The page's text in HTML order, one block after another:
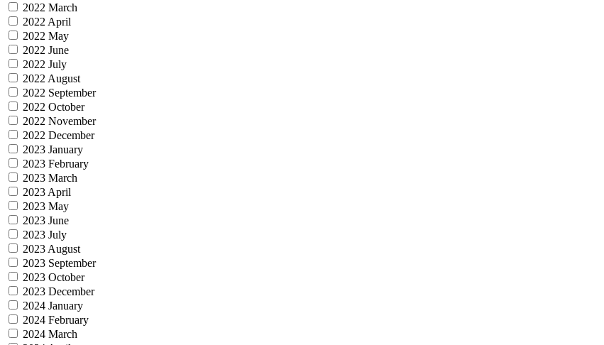
2022 March
2022 April
2022 May
2022 June
2022 July
2022 August
2022 September
2022 October
2022 November
2022 December
2023 January
2023 February
2023 March
2023 April
2023 May
2023 June
2023 July
2023 August
2023 September
2023 October
2023 December
2024 January
2024 February
2024 March